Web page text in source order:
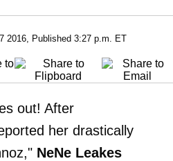
2016, Published 3:27 p.m. ET
out! After
her drastically
NeNe Leakes